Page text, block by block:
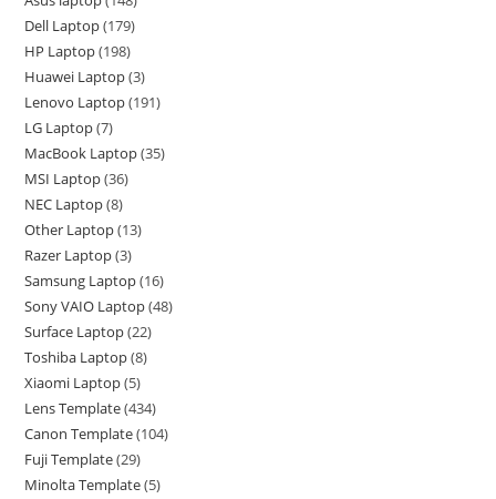
Dell Laptop 179
HP Laptop 198
Huawei Laptop 3
Lenovo Laptop 191
LG Laptop 7
MacBook Laptop 35
MSI Laptop 36
NEC Laptop 8
Other Laptop 13
Razer Laptop 3
Samsung Laptop 16
Sony VAIO Laptop 48
Surface Laptop 22
Toshiba Laptop 8
Xiaomi Laptop 5
Lens Template 434
Canon Template 104
Fuji Template 29
Minolta Template 5